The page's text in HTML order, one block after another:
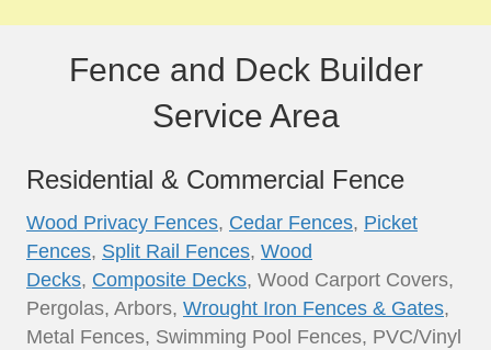
Fence and Deck Builder
Service Area
Residential & Commercial Fence
Wood Privacy Fences, Cedar Fences, Picket
Fences, Split Rail Fences, Wood
Decks, Composite Decks, Wood Carport Covers,
Pergolas, Arbors, Wrought Iron Fences & Gates,
Metal Fences, Swimming Pool Fences, PVC/Vinyl